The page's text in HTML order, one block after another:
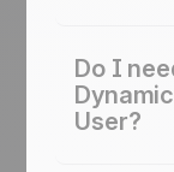
fonts,
inside that
showing
or account
Do I
User?